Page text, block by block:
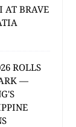
BRAVE
ROLLS
—